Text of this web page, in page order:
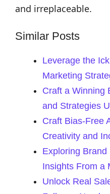
and irreplaceable.
Similar Posts
Leverage the
Marketing
Craft a Winning
and Strategies
Craft Bias-Free
Creativity and
Exploring
Insights From a
Unlock Real